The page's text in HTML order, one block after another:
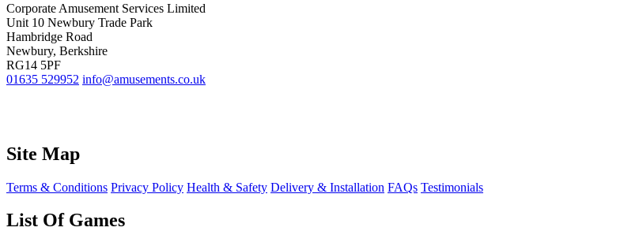
Corporate Amusement Services Limited
Unit 10 Newbury Trade Park
Hambridge Road
Newbury, Berkshire
RG14 5PF
01635 529952 info@amusements.co.uk
Site Map
Terms & Conditions Privacy Policy Health & Safety Delivery & Installation FAQs Testimonials
List Of Games